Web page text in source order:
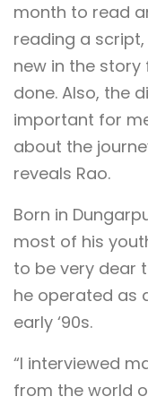
month to read
reading a
new in the
done. Also, the
important for
about the
reveals Rao.
Born in
most of his
to be very dear
he operated as
early ‘90s.
“I interviewed
from the world